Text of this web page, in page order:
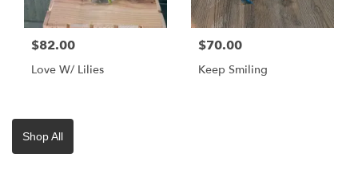
$82.00
Love W/ Lilies
$70.00
Keep Smiling
Shop All